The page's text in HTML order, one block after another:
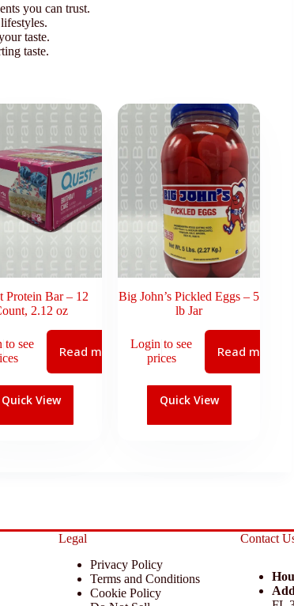
you can trust.
taste.
taste.
Protein Bar – 12
2.12 oz
to see
Read more
Quick View
Big John’s Pickled Eggs – 5
lb Jar
Login to see
prices
Read more
Quick View
Legal
Privacy Policy
Terms and Conditions
Cookie Policy
Contact